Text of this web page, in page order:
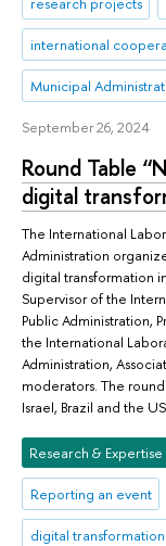
international
Municipal
September 26, 2024
Round Table
digital
The International
Administration
digital transformation
Supervisor of the
Public Administration,
the International
Administration,
moderators. The
Israel, Brazil and the
Research & Expertise
Reporting an event
digital transformation